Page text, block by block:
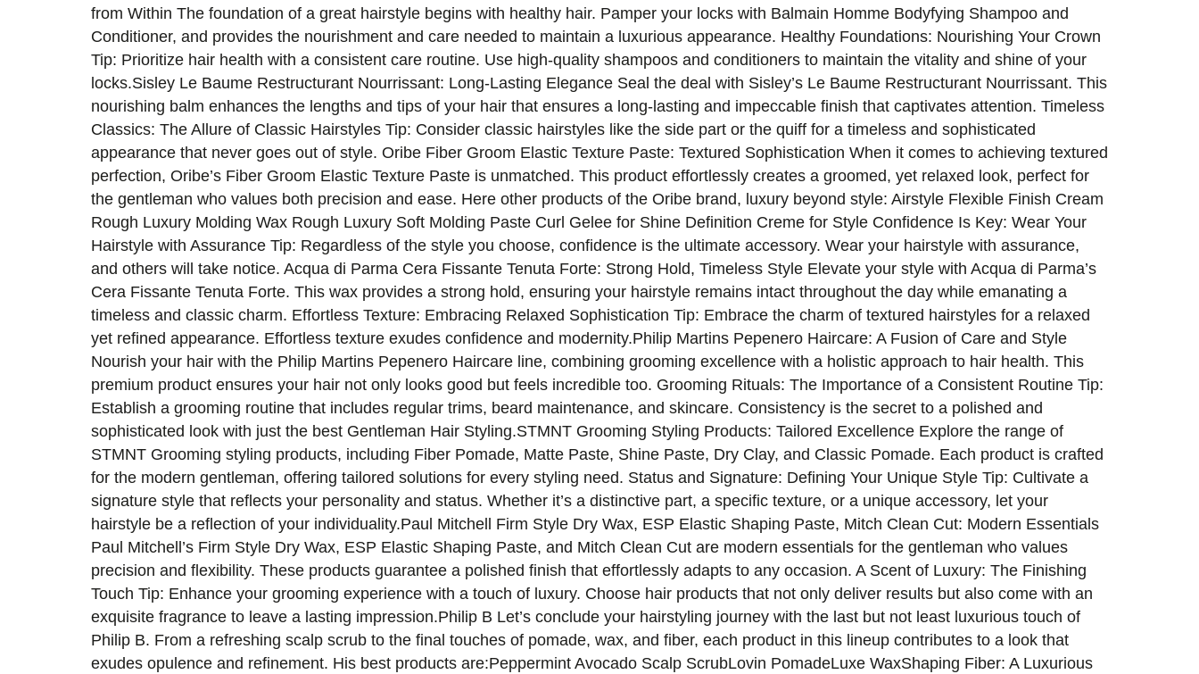
from Within The foundation of a great hairstyle begins with healthy hair. Pamper your locks with Balmain Homme Bodyfying Shampoo and
Conditioner, and provides the nourishment and care needed to maintain a luxurious appearance. Healthy Foundations: Nourishing Your Crown
Tip: Prioritize hair health with a consistent care routine. Use high-quality shampoos and conditioners to maintain the vitality and shine of your
locks.Sisley Le Baume Restructurant Nourrissant: Long-Lasting Elegance Seal the deal with Sisley’s Le Baume Restructurant Nourrissant. This
nourishing balm enhances the lengths and tips of your hair that ensures a long-lasting and impeccable finish that captivates attention. Timeless
Classics: The Allure of Classic Hairstyles Tip: Consider classic hairstyles like the side part or the quiff for a timeless and sophisticated
appearance that never goes out of style. Oribe Fiber Groom Elastic Texture Paste: Textured Sophistication When it comes to achieving textured
perfection, Oribe’s Fiber Groom Elastic Texture Paste is unmatched. This product effortlessly creates a groomed, yet relaxed look, perfect for
the gentleman who values both precision and ease. Here other products of the Oribe brand, luxury beyond style: Airstyle Flexible Finish Cream
Rough Luxury Molding Wax Rough Luxury Soft Molding Paste Curl Gelee for Shine Definition Creme for Style Confidence Is Key: Wear Your
Hairstyle with Assurance Tip: Regardless of the style you choose, confidence is the ultimate accessory. Wear your hairstyle with assurance,
and others will take notice. Acqua di Parma Cera Fissante Tenuta Forte: Strong Hold, Timeless Style Elevate your style with Acqua di Parma’s
Cera Fissante Tenuta Forte. This wax provides a strong hold, ensuring your hairstyle remains intact throughout the day while emanating a
timeless and classic charm. Effortless Texture: Embracing Relaxed Sophistication Tip: Embrace the charm of textured hairstyles for a relaxed
yet refined appearance. Effortless texture exudes confidence and modernity.Philip Martins Pepenero Haircare: A Fusion of Care and Style
Nourish your hair with the Philip Martins Pepenero Haircare line, combining grooming excellence with a holistic approach to hair health. This
premium product ensures your hair not only looks good but feels incredible too. Grooming Rituals: The Importance of a Consistent Routine Tip:
Establish a grooming routine that includes regular trims, beard maintenance, and skincare. Consistency is the secret to a polished and
sophisticated look with just the best Gentleman Hair Styling.STMNT Grooming Styling Products: Tailored Excellence Explore the range of
STMNT Grooming styling products, including Fiber Pomade, Matte Paste, Shine Paste, Dry Clay, and Classic Pomade. Each product is crafted
for the modern gentleman, offering tailored solutions for every styling need. Status and Signature: Defining Your Unique Style Tip: Cultivate a
signature style that reflects your personality and status. Whether it’s a distinctive part, a specific texture, or a unique accessory, let your
hairstyle be a reflection of your individuality.Paul Mitchell Firm Style Dry Wax, ESP Elastic Shaping Paste, Mitch Clean Cut: Modern Essentials
Paul Mitchell’s Firm Style Dry Wax, ESP Elastic Shaping Paste, and Mitch Clean Cut are modern essentials for the gentleman who values
precision and flexibility. These products guarantee a polished finish that effortlessly adapts to any occasion. A Scent of Luxury: The Finishing
Touch Tip: Enhance your grooming experience with a touch of luxury. Choose hair products that not only deliver results but also come with an
exquisite fragrance to leave a lasting impression.Philip B Let’s conclude your hairstyling journey with the last but not least luxurious touch of
Philip B. From a refreshing scalp scrub to the final touches of pomade, wax, and fiber, each product in this lineup contributes to a look that
exudes opulence and refinement. His best products are:Peppermint Avocado Scalp ScrubLovin PomadeLuxe WaxShaping Fiber: A Luxurious